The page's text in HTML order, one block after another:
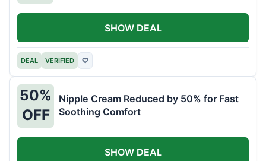
DEAL VERIFIED ♡
SHOW DEAL
50%
OFF
Nipple Cream Reduced by 50% for Fast
Soothing Comfort
SHOW DEAL